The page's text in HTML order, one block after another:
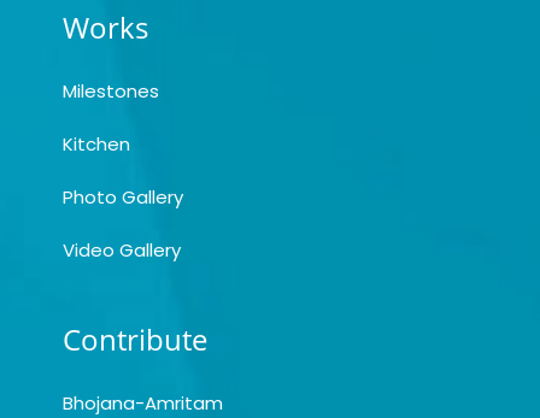
Works
Milestones
Kitchen
Photo Gallery
Video Gallery
Contribute
Bhojana-Amritam